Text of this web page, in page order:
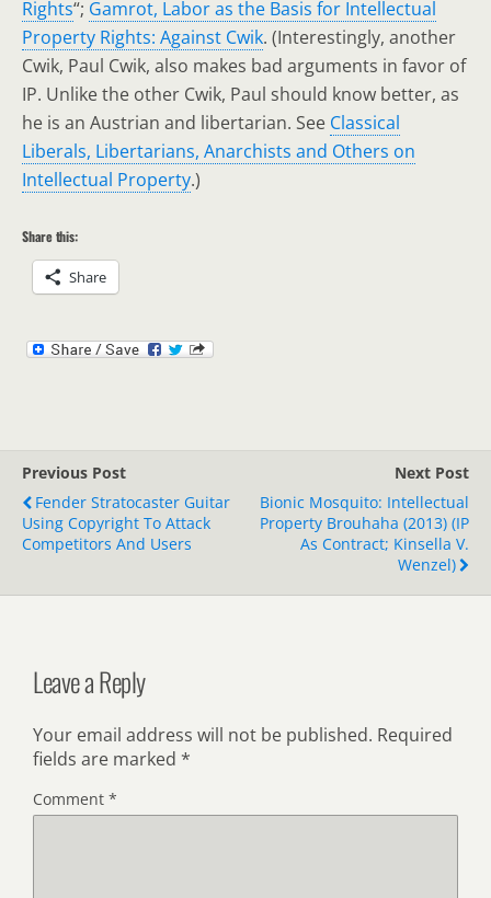
Rights“; Gamrot, Labor as the Basis for Intellectual
Property Rights: Against Cwik. (Interestingly, another
Cwik, Paul Cwik, also makes bad arguments in favor of
IP. Unlike the other Cwik, Paul should know better, as
he is an Austrian and libertarian. See Classical
Liberals, Libertarians, Anarchists and Others on
Intellectual Property.)
Share this:
Share
Previous Post
Fender Stratocaster Guitar
Using Copyright To Attack
Competitors And Users
Next Post
Bionic Mosquito: Intellectual
Property Brouhaha (2013) (IP
As Contract; Kinsella V.
Wenzel)
Leave a Reply
Your email address will not be published. Required
fields are marked *
Comment *